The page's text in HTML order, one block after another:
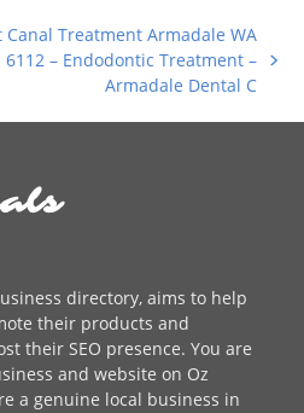
Canal Treatment Armadale WA
6112 – Endodontic Treatment –
Armadale Dental C
directory, aims to help
their products and
their SEO presence. You are
and website on Oz
a genuine local business in